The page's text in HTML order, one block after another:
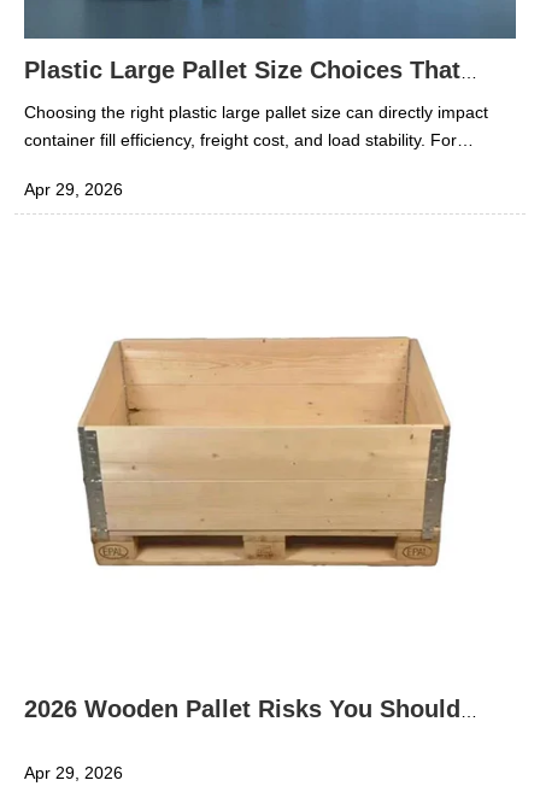
Plastic Large Pallet Size Choices That
Affect Container Fill
Choosing the right plastic large pallet size can directly impact
container fill efficiency, freight cost, and load stability. For
how pallet dimensions match product specs, stacking methods,
Apr 29, 2026
2026 Wooden Pallet Risks You Should
Apr 29, 2026